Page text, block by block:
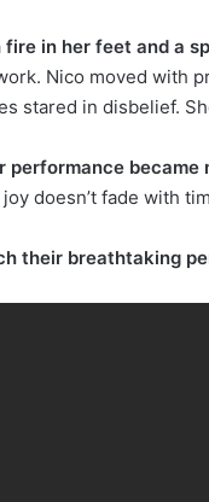
fire in her feet and a
Nico moved with
stared in disbelief.
performance became
doesn’t fade with
their breathtaking